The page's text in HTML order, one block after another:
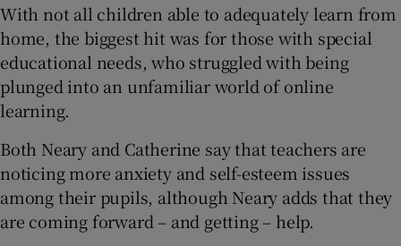
With not all children able to adequately learn from
home, the biggest hit was for those with special
educational needs, who struggled with being
plunged into an unfamiliar world of online
learning.
Both Neary and Catherine say that teachers are
noticing more anxiety and self-esteem issues
among their pupils, although Neary adds that they
are coming forward – and getting – help.